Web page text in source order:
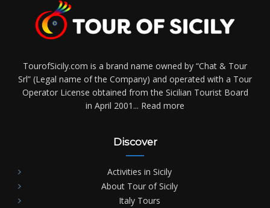
TourofSicily.com is a brand name owned by “Chat & Tour
Srl” (Legal name of the Company) and operated with a Tour
Operator License obtained from the Sicilian Tourist Board
in April 2001... Read more
Discover
Activities in Sicily
About Tour of Sicily
Italy Tours